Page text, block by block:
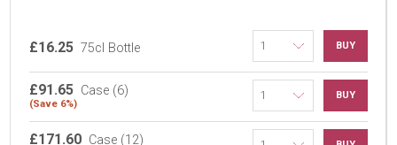
£16.25 75cl Bottle BUY
£91.65 Case (6)
(Save 6%)
BUY
£171.60 Case (12)